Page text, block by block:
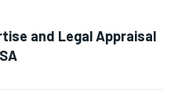
and Legal Appraisal